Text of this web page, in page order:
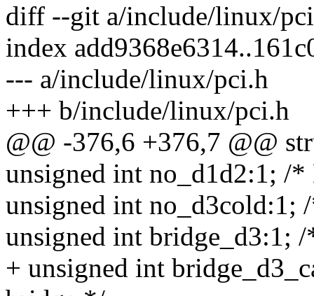
diff --git a/include/linux/
index
--- a/include/linux/pci.h
+++ b/include/linux/pci.h
@@ -376,6 +376,7 @@
unsigned int no_d1d2:1; /
unsigned int
unsigned int bridge_d3:1;
+ unsigned int